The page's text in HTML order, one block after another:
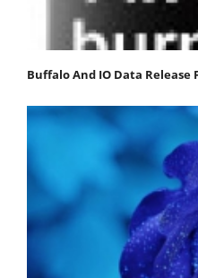
Buffalo And IO Data Release